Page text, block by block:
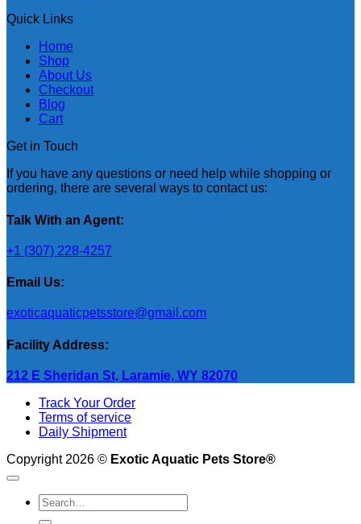
Quick Links
Home
Shop
About Us
Checkout
Blog
Cart
Get in Touch
If you have any questions or need help while shopping or
ordering, there are several ways to contact us:
Talk With an Agent:
+1 (307) 228-4257
Email Us:
exoticaquaticpetsstore@gmail.com
Facility Address:
212 E Sheridan St, Laramie, WY 82070
Track Your Order
Terms of service
Daily Shipment
Copyright 2026 © Exotic Aquatic Pets Store®
Search
for: